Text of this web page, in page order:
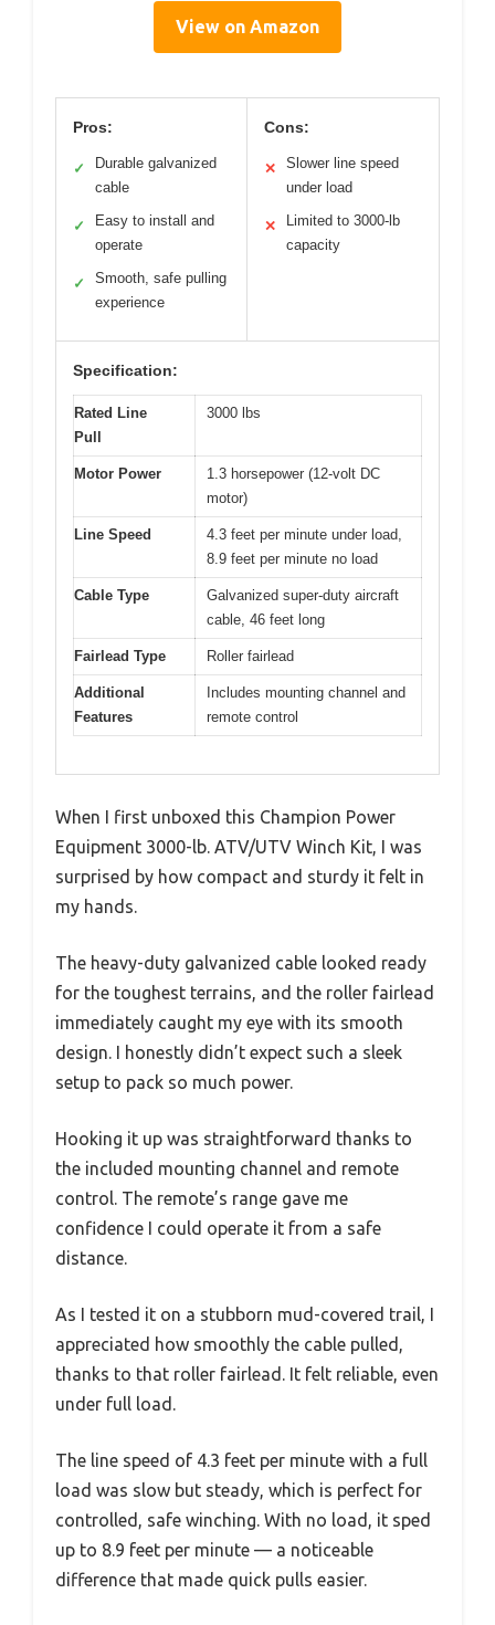
View on Amazon
Pros:
✓
Durable galvanized
cable
✓
Easy to install and
operate
✓
Smooth, safe pulling
experience
Cons:
✕
Slower line speed
under load
✕
Limited to 3000-lb
capacity
Specification:
Rated Line
Pull
3000 lbs
Motor Power
1.3 horsepower (12-volt DC
motor)
Line Speed
4.3 feet per minute under load,
8.9 feet per minute no load
Cable Type
Galvanized super-duty aircraft
cable, 46 feet long
Fairlead Type Roller fairlead
Additional
Features
Includes mounting channel and
remote control
When I first unboxed this Champion Power
Equipment 3000-lb. ATV/UTV Winch Kit, I was
surprised by how compact and sturdy it felt in
my hands.
The heavy-duty galvanized cable looked ready
for the toughest terrains, and the roller fairlead
immediately caught my eye with its smooth
design. I honestly didn’t expect such a sleek
setup to pack so much power.
Hooking it up was straightforward thanks to
the included mounting channel and remote
control. The remote’s range gave me
confidence I could operate it from a safe
distance.
As I tested it on a stubborn mud-covered trail, I
appreciated how smoothly the cable pulled,
thanks to that roller fairlead. It felt reliable, even
under full load.
The line speed of 4.3 feet per minute with a full
load was slow but steady, which is perfect for
controlled, safe winching. With no load, it sped
up to 8.9 feet per minute — a noticeable
difference that made quick pulls easier.